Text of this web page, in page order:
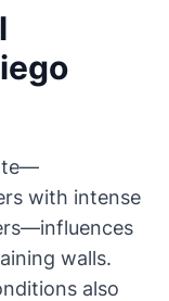
with intense
walls.
also